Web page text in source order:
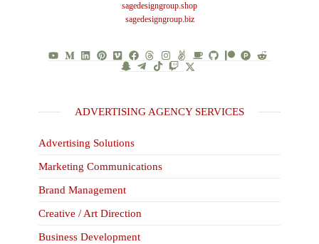
sagedesigngroup.shop
sagedesigngroup.biz
ADVERTISING AGENCY SERVICES
Advertising Solutions
Marketing Communications
Brand Management
Creative / Art Direction
Business Development